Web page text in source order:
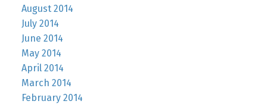
August 2014
July 2014
June 2014
May 2014
April 2014
March 2014
February 2014